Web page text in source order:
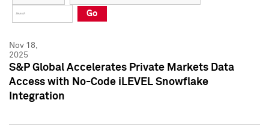
Press Kit
Press Kit
Go
Nov 18,
2025
S&P Global Accelerates Private Markets Data
Access with No-Code iLEVEL Snowflake
Integration